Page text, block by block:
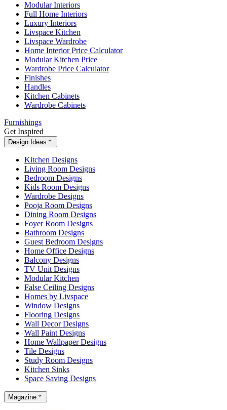
Modular Interiors
Full Home Interiors
Luxury Interiors
Livspace Kitchen
Livspace Wardrobe
Home Interior Price Calculator
Modular Kitchen Price
Wardrobe Price Calculator
Finishes
Handles
Kitchen Cabinets
Wardrobe Cabinets
Furnishings
Get Inspired
Design Ideas
Kitchen Designs
Living Room Designs
Bedroom Designs
Kids Room Designs
Wardrobe Designs
Pooja Room Designs
Dining Room Designs
Foyer Room Designs
Bathroom Designs
Guest Bedroom Designs
Home Office Designs
Balcony Designs
TV Unit Designs
Modular Kitchen
False Ceiling Designs
Homes by Livspace
Window Designs
Flooring Designs
Wall Decor Designs
Wall Paint Designs
Home Wallpaper Designs
Tile Designs
Study Room Designs
Kitchen Sinks
Space Saving Designs
Magazine